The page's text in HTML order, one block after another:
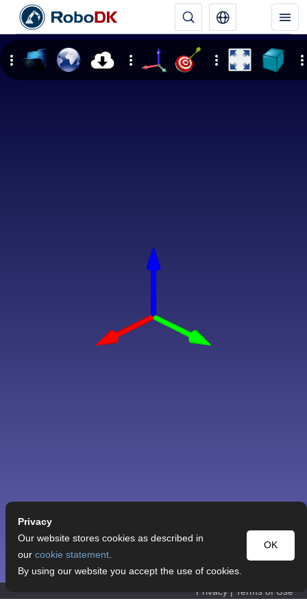
Privacy | Terms of Use
Privacy
OK
Our website stores cookies as described in
our cookie statement.
By using our website you accept the use of cookies.